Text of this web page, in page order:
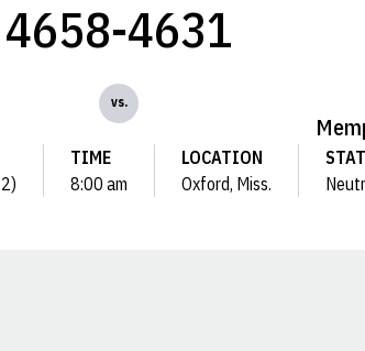
4658-4631
vs.
TIME
8:00 am
LOCATION
Oxford, Miss.